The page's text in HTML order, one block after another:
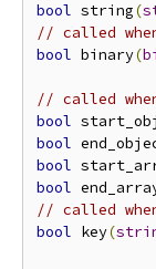
bool string(
// called
bool binary(
// called
bool
bool
bool
bool
// called
bool key(